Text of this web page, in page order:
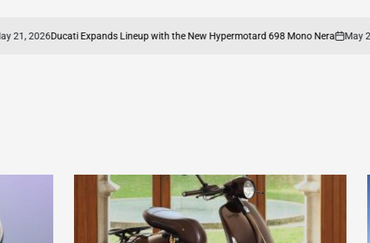
2026Ducati Expands Lineup with the New Hypermotard 698 Mono Nera
on
May 20,